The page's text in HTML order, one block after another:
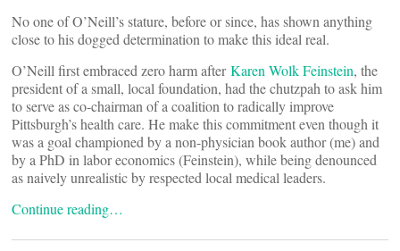
No one of O’Neill’s stature, before or since, has shown anything
close to his dogged determination to make this ideal real.
O’Neill first embraced zero harm afterKaren Wolk Feinstein, the
president of a small, local foundation, had the chutzpah to ask him
to serve as co-chairman of a coalition to radically improve
Pittsburgh’s health care. He make this commitment even though it
was a goal championed by a non-physician book author (me) and
by a PhD in labor economics (Feinstein), while being denounced
as naively unrealistic by respected local medical leaders.
Continue reading…